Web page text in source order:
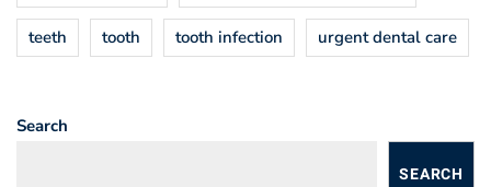
teeth tooth tooth infection urgent dental care
Search
SEARCH